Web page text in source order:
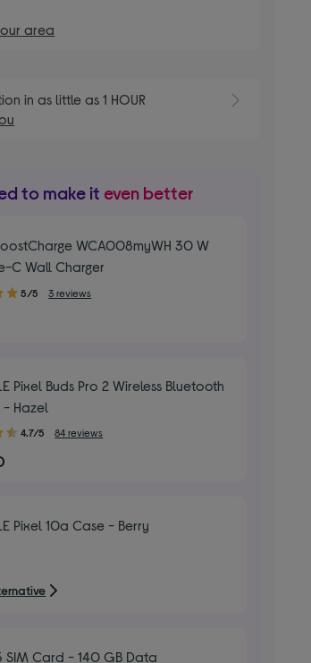
area
in as little as 1 HOUR
to make it even better
WCA008myWH 30 W
C Wall Charger
5/5 3 reviews
Pixel Buds Pro 2 Wireless Bluetooth
- Hazel
4.7/5 84 reviews
Pixel 10a Case - Berry
SIM Card - 140 GB Data